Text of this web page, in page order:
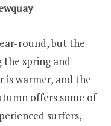
round, but the
the spring and
is warmer, and the
offers some of
surfers,